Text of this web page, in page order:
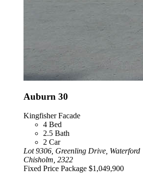
Auburn 30
Kingfisher Facade
4 Bed
2.5 Bath
2 Car
Lot 9306, Greenling Drive, Waterford
Chisholm, 2322
Fixed Price Package $1,049,900